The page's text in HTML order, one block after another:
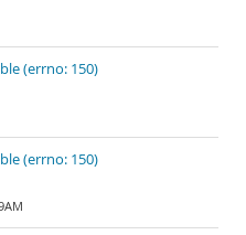
(errno: 150)
(errno: 150)